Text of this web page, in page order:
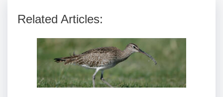
Related Articles: